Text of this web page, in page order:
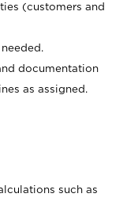
(customers and
documentation
as assigned.
such as